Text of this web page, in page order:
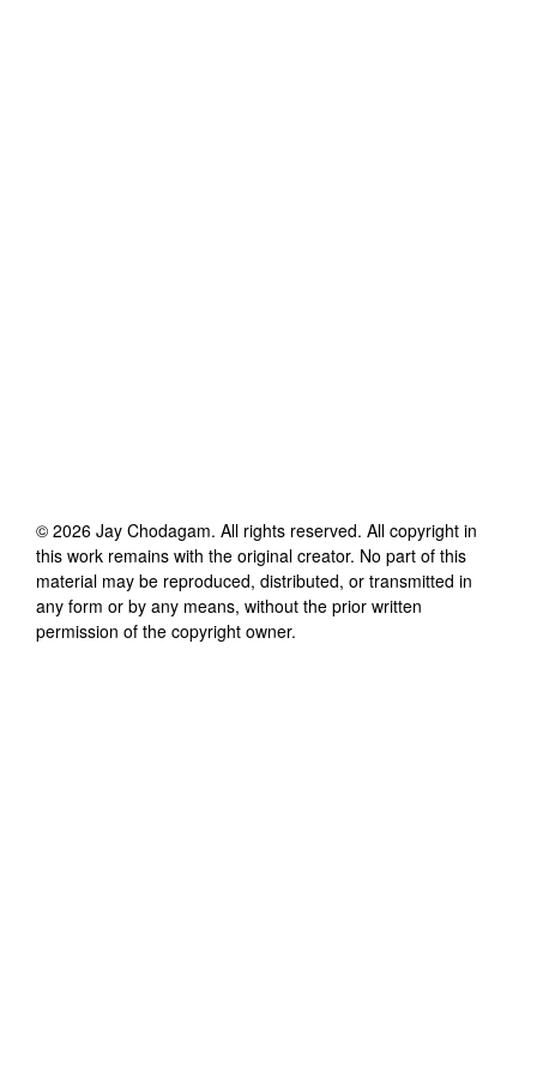
© 2026 Jay Chodagam. All rights reserved. All copyright in
this work remains with the original creator. No part of this
material may be reproduced, distributed, or transmitted in
any form or by any means, without the prior written
permission of the copyright owner.